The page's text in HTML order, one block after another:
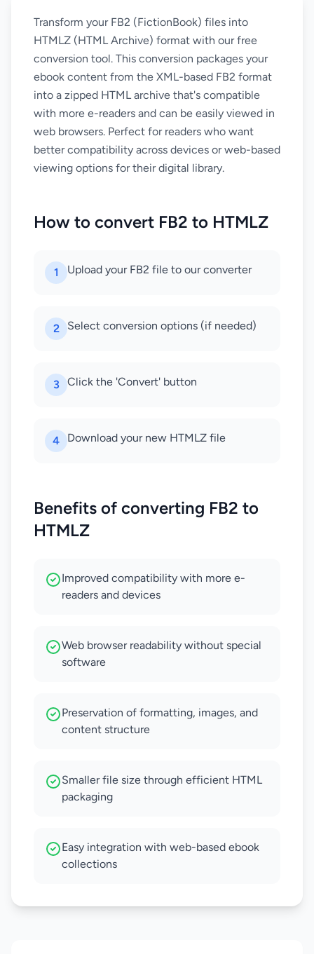
Transform your FB2 (FictionBook) files into
HTMLZ (HTML Archive) format with our free
conversion tool. This conversion packages your
ebook content from the XML-based FB2 format
into a zipped HTML archive that's compatible
with more e-readers and can be easily viewed in
web browsers. Perfect for readers who want
better compatibility across devices or web-based
viewing options for their digital library.
How to convert FB2 to HTMLZ
1 Upload your FB2 file to our converter
2 Select conversion options (if needed)
3 Click the 'Convert' button
4 Download your new HTMLZ file
Benefits of converting FB2 to
HTMLZ
Improved compatibility with more e-
readers and devices
Web browser readability without special
software
Preservation of formatting, images, and
content structure
Smaller file size through efficient HTML
packaging
Easy integration with web-based ebook
collections